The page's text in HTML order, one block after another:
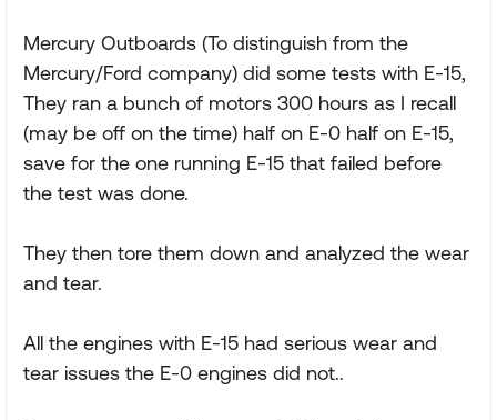
Mercury Outboards (To distinguish from the
Mercury/Ford company) did some tests with E-15,
They ran a bunch of motors 300 hours as I recall
(may be off on the time) half on E-0 half on E-15,
save for the one running E-15 that failed before
the test was done.
They then tore them down and analyzed the wear
and tear.
All the engines with E-15 had serious wear and
tear issues the E-0 engines did not..